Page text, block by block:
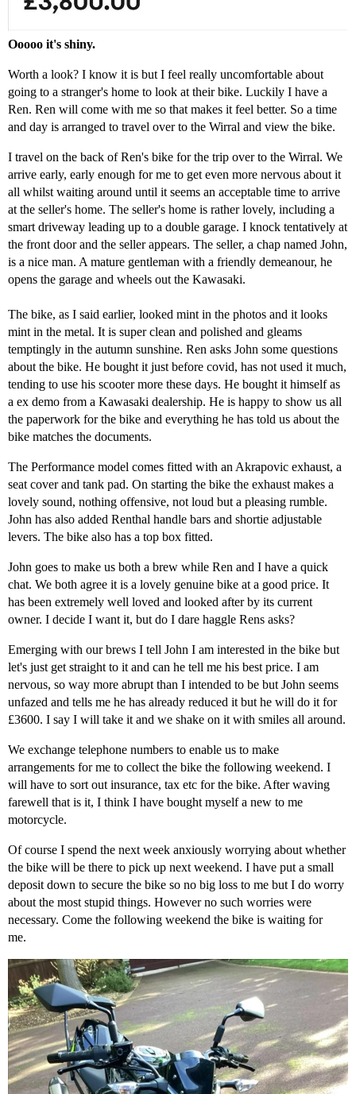
Ooooo it's shiny.
Worth a look? I know it is but I feel really uncomfortable about
going to a stranger's home to look at their bike. Luckily I have a
Ren. Ren will come with me so that makes it feel better. So a time
and day is arranged to travel over to the Wirral and view the bike.
I travel on the back of Ren's bike for the trip over to the Wirral. We
arrive early, early enough for me to get even more nervous about it
all whilst waiting around until it seems an acceptable time to arrive
at the seller's home. The seller's home is rather lovely, including a
smart driveway leading up to a double garage. I knock tentatively at
the front door and the seller appears. The seller, a chap named John,
is a nice man. A mature gentleman with a friendly demeanour, he
opens the garage and wheels out the Kawasaki.
The bike, as I said earlier, looked mint in the photos and it looks
mint in the metal. It is super clean and polished and gleams
temptingly in the autumn sunshine. Ren asks John some questions
about the bike. He bought it just before covid, has not used it much,
tending to use his scooter more these days. He bought it himself as
a ex demo from a Kawasaki dealership. He is happy to show us all
the paperwork for the bike and everything he has told us about the
bike matches the documents.
The Performance model comes fitted with an Akrapovic exhaust, a
seat cover and tank pad. On starting the bike the exhaust makes a
lovely sound, nothing offensive, not loud but a pleasing rumble.
John has also added Renthal handle bars and shortie adjustable
levers. The bike also has a top box fitted.
John goes to make us both a brew while Ren and I have a quick
chat. We both agree it is a lovely genuine bike at a good price. It
has been extremely well loved and looked after by its current
owner. I decide I want it, but do I dare haggle Rens asks?
Emerging with our brews I tell John I am interested in the bike but
let's just get straight to it and can he tell me his best price. I am
nervous, so way more abrupt than I intended to be but John seems
unfazed and tells me he has already reduced it but he will do it for
£3600. I say I will take it and we shake on it with smiles all around.
We exchange telephone numbers to enable us to make
arrangements for me to collect the bike the following weekend. I
will have to sort out insurance, tax etc for the bike. After waving
farewell that is it, I think I have bought myself a new to me
motorcycle.
Of course I spend the next week anxiously worrying about whether
the bike will be there to pick up next weekend. I have put a small
deposit down to secure the bike so no big loss to me but I do worry
about the most stupid things. However no such worries were
necessary. Come the following weekend the bike is waiting for
me.